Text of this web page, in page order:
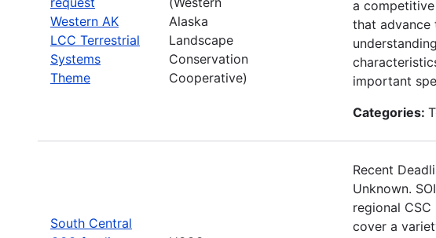
Western AK
LCC Terrestrial
Systems
Theme
Alaska
Landscape
Conservation
Cooperative)
a
that advance
important
Categories:
South Central
Recent
Unknown.
regional
cover a